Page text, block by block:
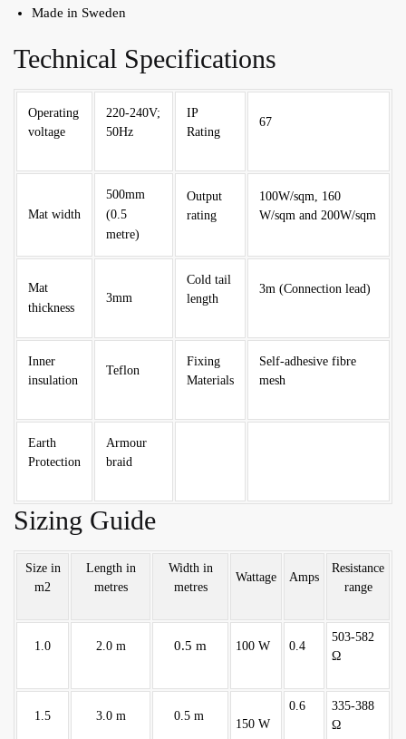
Made in Sweden
Technical Specifications
Operating
voltage
220-240V;
50Hz
IP
Rating
67
Mat width
500mm
(0.5
metre)
Output
rating
100W/sqm, 160
W/sqm and 200W/sqm
Mat
thickness
3mm
Cold tail
length
3m (Connection lead)
Inner
insulation
Teflon
Fixing
Materials
Self-adhesive fibre
mesh
Earth
Protection
Armour
braid
Sizing Guide
Size in
m2
Length in
metres
Width in
metres
Wattage Amps
Resistance
range
1.0 2.0 m 0.5 m 100 W 0.4
503-582
Ω
1.5 3.0 m 0.5 m
150 W
0.6
335-388
Ω